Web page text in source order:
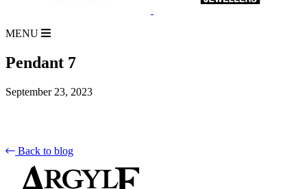
MENU
Pendant 7
September 23, 2023
Back to blog